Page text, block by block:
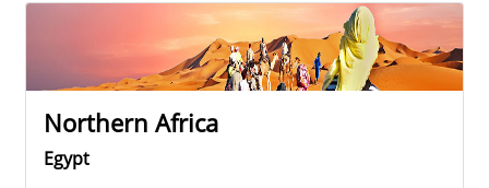
Northern Africa
Egypt